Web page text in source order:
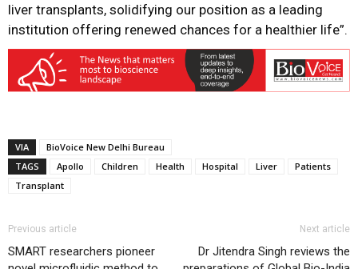
liver transplants, solidifying our position as a leading
institution offering renewed chances for a healthier life”.
VIA
BioVoice New Delhi Bureau
TAGS
Apollo Children Health Hospital Liver
Patients
Transplant
Previous article
SMART researchers pioneer
Next article
Dr Jitendra Singh reviews the